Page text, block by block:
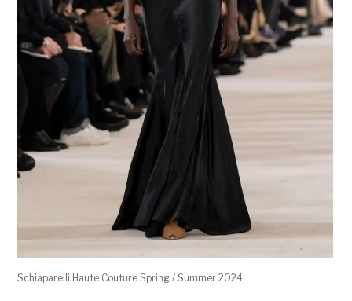
Schiaparelli Haute Couture Spring / Summer 2024